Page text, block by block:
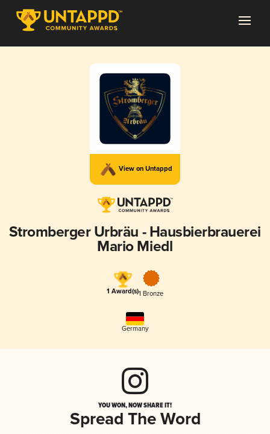
View on Untappd
Stromberger Urbräu - Hausbierbrauerei
Mario Miedl
1 Award(s)1 Bronze
Germany
YOU WON, NOW SHARE IT!
Spread The Word